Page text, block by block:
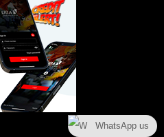
WhatsApp us